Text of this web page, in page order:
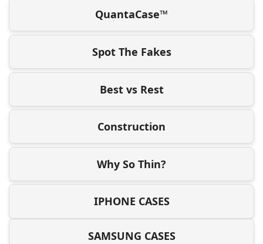
QuantaCase™
Spot The Fakes
Best vs Rest
Construction
Why So Thin?
IPHONE CASES
SAMSUNG CASES